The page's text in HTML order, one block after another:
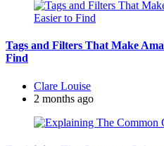
Tags and Filters That Make
Find
Posted
by
Clare Louise
2 months ago